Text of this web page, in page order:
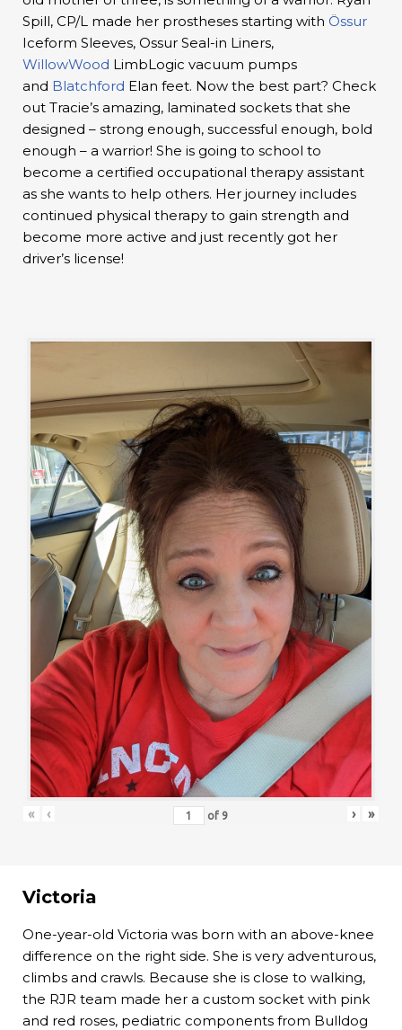
Spill, CP/L made her prostheses starting with Össur
Iceform Sleeves, Ossur Seal-in Liners,
WillowWood LimbLogic vacuum pumps
and Blatchford Elan feet. Now the best part? Check
out Tracie’s amazing, laminated sockets that she
designed – strong enough, successful enough, bold
enough – a warrior! She is going to school to
become a certified occupational therapy assistant
as she wants to help others. Her journey includes
continued physical therapy to gain strength and
become more active and just recently got her
driver’s license!
« ‹ of 9 › »
Victoria
One-year-old Victoria was born with an above-knee
difference on the right side. She is very adventurous,
climbs and crawls. Because she is close to walking,
the RJR team made her a custom socket with pink
and red roses, pediatric components from Bulldog